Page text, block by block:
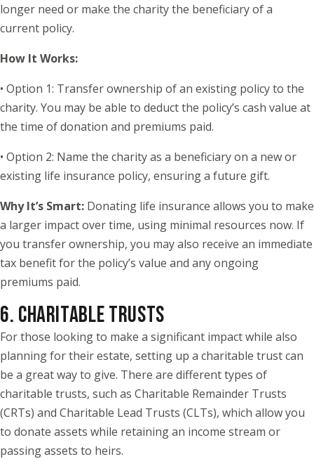
longer need or make the charity the beneficiary of a
current policy.
How It Works:
• Option 1: Transfer ownership of an existing policy to the
charity. You may be able to deduct the policy’s cash value at
the time of donation and premiums paid.
• Option 2: Name the charity as a beneficiary on a new or
existing life insurance policy, ensuring a future gift.
Why It’s Smart: Donating life insurance allows you to make
a larger impact over time, using minimal resources now. If
you transfer ownership, you may also receive an immediate
tax benefit for the policy’s value and any ongoing
premiums paid.
6. CHARITABLE TRUSTS
For those looking to make a significant impact while also
planning for their estate, setting up a charitable trust can
be a great way to give. There are different types of
charitable trusts, such as Charitable Remainder Trusts
(CRTs) and Charitable Lead Trusts (CLTs), which allow you
to donate assets while retaining an income stream or
passing assets to heirs.